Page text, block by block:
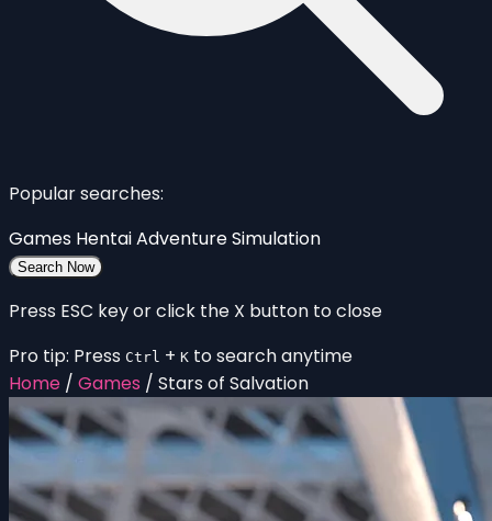
Popular searches:
Games HentaiAdventureSimulation
Search Now
Press ESC key or click the X button to close
Pro tip: Press Ctrl + K to search anytime
Home / Games / Stars of Salvation